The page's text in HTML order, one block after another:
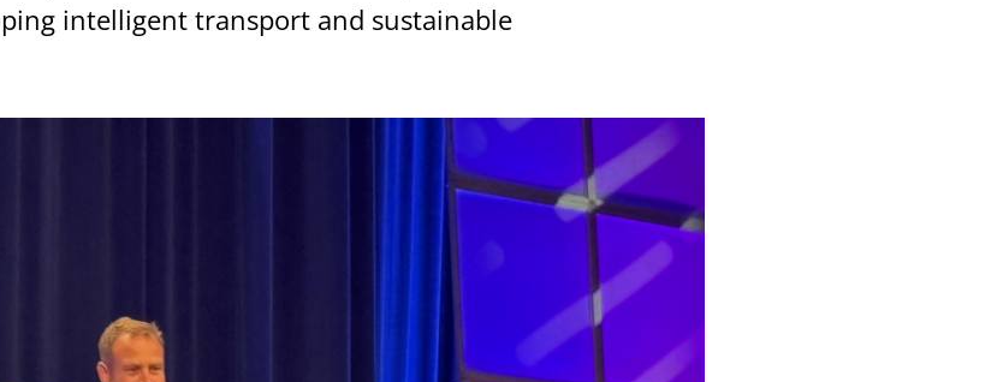
intelligent transport and sustainable